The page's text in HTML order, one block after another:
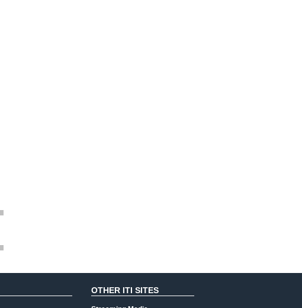
OTHER ITI SITES